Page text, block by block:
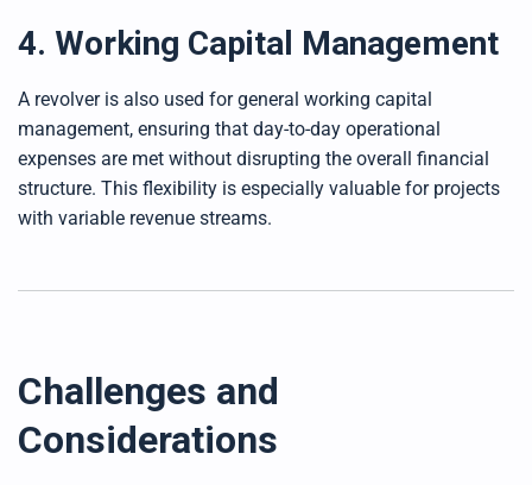
4. Working Capital Management
A revolver is also used for general working capital
management, ensuring that day-to-day operational
expenses are met without disrupting the overall financial
structure. This flexibility is especially valuable for projects
with variable revenue streams.
Challenges and
Considerations